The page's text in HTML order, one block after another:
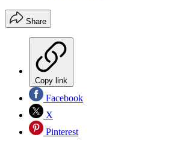
Share
Copy link
Facebook
X
Pinterest